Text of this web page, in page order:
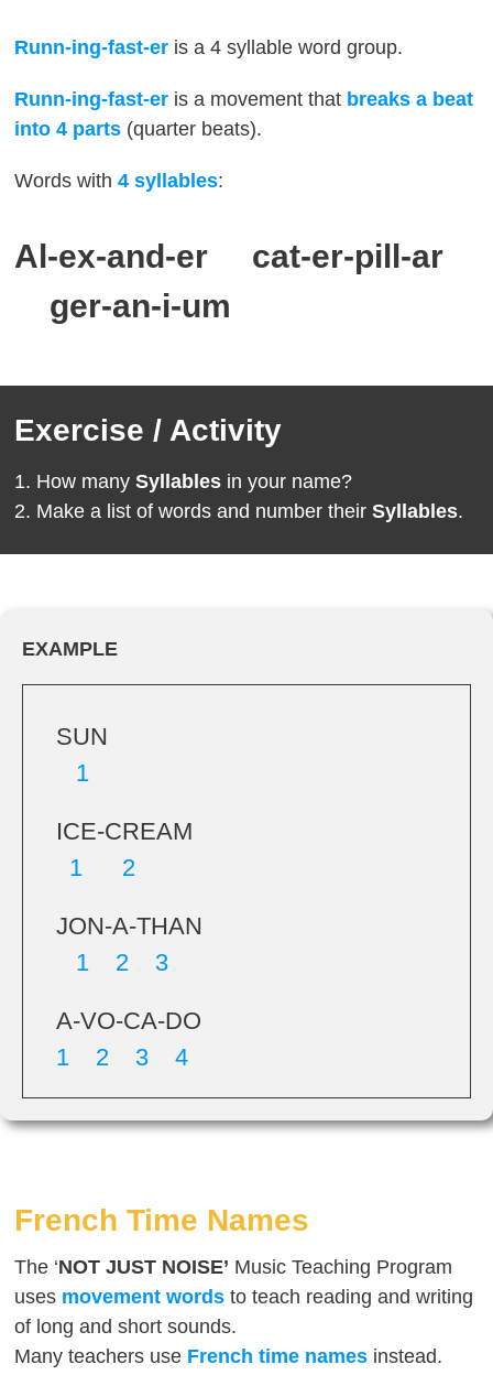
Runn-ing-fast-er is a 4 syllable word group.
Runn-ing-fast-er is a movement that breaks a beat
into 4 parts (quarter beats).
Words with4syllables:
Al-ex-and-er cat-er-pill-ar
ger-an-i-um
Exercise / Activity
How manySyllables in your name?
Make a list of words and number theirSyllables.
EXAMPLE
SUN
1
ICE-CREAM
1 2
JON-A-THAN
1 2 3
A-VO-CA-DO
1 2 3 4
French Time Names
The ‘NOT JUST NOISE’ Music Teaching Program
uses movement wordsto teach reading and writing
of long and short sounds.
Many teachers use Frenchtime names instead.